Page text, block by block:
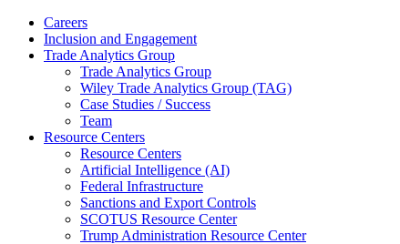
Careers
Inclusion and Engagement
Trade Analytics Group
Trade Analytics Group
Wiley Trade Analytics Group (TAG)
Case Studies / Success
Team
Resource Centers
Resource Centers
Artificial Intelligence (AI)
Federal Infrastructure
Sanctions and Export Controls
SCOTUS Resource Center
Trump Administration Resource Center